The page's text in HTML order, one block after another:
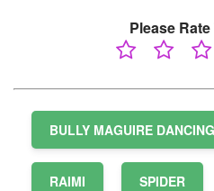
Please
BULLY MAGUIRE DANCING
RAIMI SPIDER